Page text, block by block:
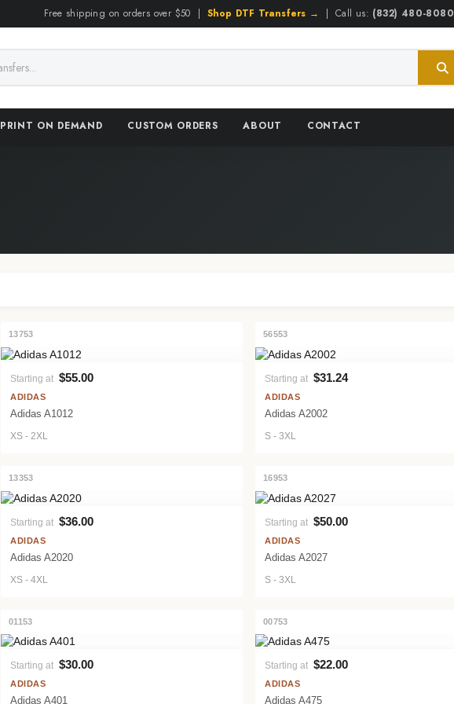
Free shipping on orders over $50 | Shop DTF Transfers → | Call us: (832) 480-8080
PRINT ON DEMAND CUSTOM ORDERS ABOUT CONTACT
13753
VIEW PRODUCT
Starting at $55.00
ADIDAS
Adidas A1012
XS - 2XL
56553
VIEW PRODUCT
Starting at $31.24
ADIDAS
Adidas A2002
S - 3XL
13353
VIEW PRODUCT
Starting at $36.00
ADIDAS
Adidas A2020
XS - 4XL
16953
VIEW PRODUCT
Starting at $50.00
ADIDAS
Adidas A2027
S - 3XL
01153
Starting at $30.00
ADIDAS
Adidas A401
00753
Starting at $22.00
ADIDAS
Adidas A475